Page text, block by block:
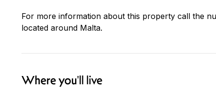
For more information about this property call the
located around Malta.
Where you'll live